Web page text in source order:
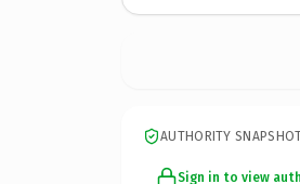
AUTHORITY
Sign in to view